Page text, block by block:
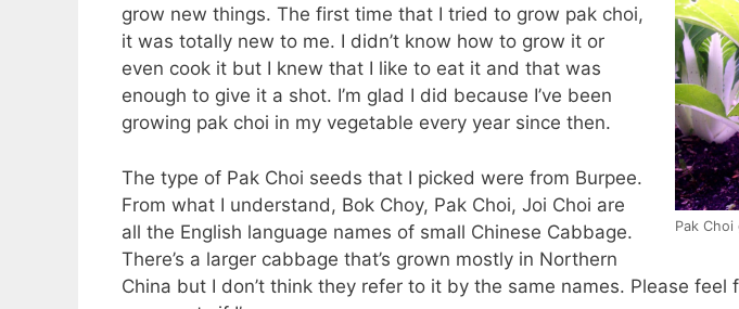
Pak
grow new things. The first time that I tried to grow pak choi,
it was totally new to me. I didn’t know how to grow it or
even cook it but I knew that I like to eat it and that was
enough to give it a shot. I’m glad I did because I’ve been
growing pak choi in my vegetable every year since then.
The type of Pak Choi seeds that I picked were from Burpee.
From what I understand, Bok Choy, Pak Choi, Joi Choi are
all the English language names of small Chinese Cabbage.
There’s a larger cabbage that’s grown mostly in Northern
China but I don’t think they refer to it by the same names. Please feel